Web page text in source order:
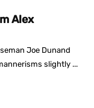
Alex
Joe Dunand
slightly ...